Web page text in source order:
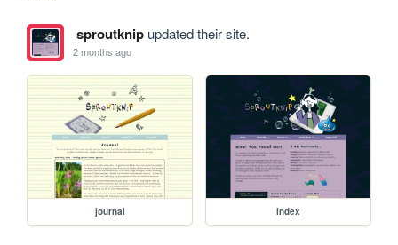
sproutknipupdated their site.
2 months ago
journal index